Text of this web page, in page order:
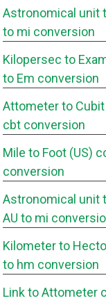
Astronomical unit
to mi conversion
Kilopersec to
to Em conversion
Attometer to
cbt conversion
Mile to Foot (US)
conversion
Astronomical unit
AU to mi
Kilometer to
to hm conversion
Link to Attometer